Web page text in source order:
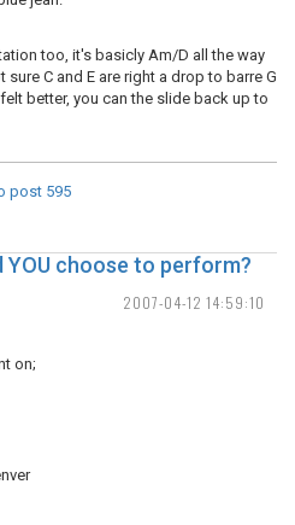
too, it's basicly Am/D all the way
C and E are right a drop to barre G
better, you can the slide back up to
post 595
2007-04-12 14:59:10
YOU choose to perform?
on;